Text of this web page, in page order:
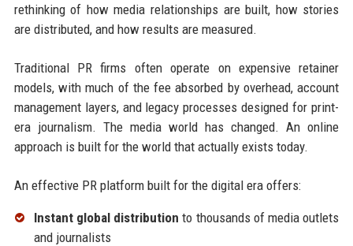
rethinking of how media relationships are built, how stories
are distributed, and how results are measured.
Traditional PR firms often operate on expensive retainer
models, with much of the fee absorbed by overhead, account
management layers, and legacy processes designed for print-
era journalism. The media world has changed. An online
approach is built for the world that actually exists today.
An effective PR platform built for the digital era offers:
Instant global distribution to thousands of media outlets
and journalists